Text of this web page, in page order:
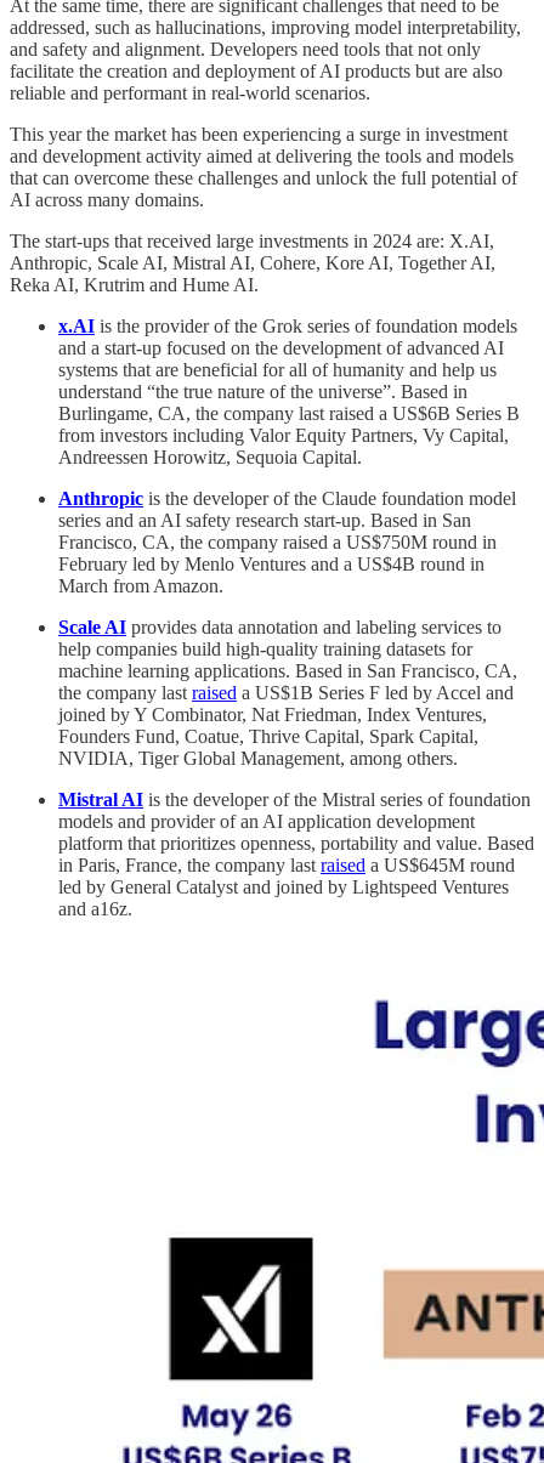
At the same time, there are significant challenges that need to be
addressed, such as hallucinations, improving model interpretability,
and safety and alignment. Developers need tools that not only
facilitate the creation and deployment of AI products but are also
reliable and performant in real-world scenarios.
This year the market has been experiencing a surge in investment
and development activity aimed at delivering the tools and models
that can overcome these challenges and unlock the full potential of
AI across many domains.
The start-ups that received large investments in 2024 are: X.AI,
Anthropic, Scale AI, Mistral AI, Cohere, Kore AI, Together AI,
Reka AI, Krutrim and Hume AI.
x.AI is the provider of the Grok series of foundation models
and a start-up focused on the development of advanced AI
systems that are beneficial for all of humanity and help us
understand “the true nature of the universe”. Based in
Burlingame, CA, the company last raised a US$6B Series B
from investors including Valor Equity Partners, Vy Capital,
Andreessen Horowitz, Sequoia Capital.
Anthropic is the developer of the Claude foundation model
series and an AI safety research start-up. Based in San
Francisco, CA, the company raised a US$750M round in
February led by Menlo Ventures and a US$4B round in
March from Amazon.
Scale AI provides data annotation and labeling services to
help companies build high-quality training datasets for
machine learning applications. Based in San Francisco, CA,
the company last raised a US$1B Series F led by Accel and
joined by Y Combinator, Nat Friedman, Index Ventures,
Founders Fund, Coatue, Thrive Capital, Spark Capital,
NVIDIA, Tiger Global Management, among others.
Mistral AI is the developer of the Mistral series of foundation
models and provider of an AI application development
platform that prioritizes openness, portability and value. Based
in Paris, France, the company last raised a US$645M round
led by General Catalyst and joined by Lightspeed Ventures
and a16z.